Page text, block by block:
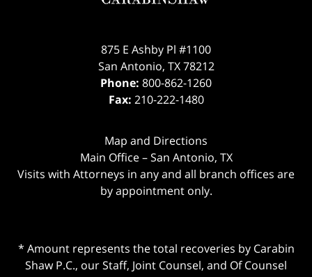
875 E Ashby Pl #1100
San Antonio, TX 78212
Phone: 800-862-1260
Fax: 210-222-1480
Map and Directions
Main Office – San Antonio, TX
Visits with Attorneys in any and all branch offices are
by appointment only.
* Amount represents the total recoveries by Carabin
Shaw P.C., our Staff, Joint Counsel, and Of Counsel